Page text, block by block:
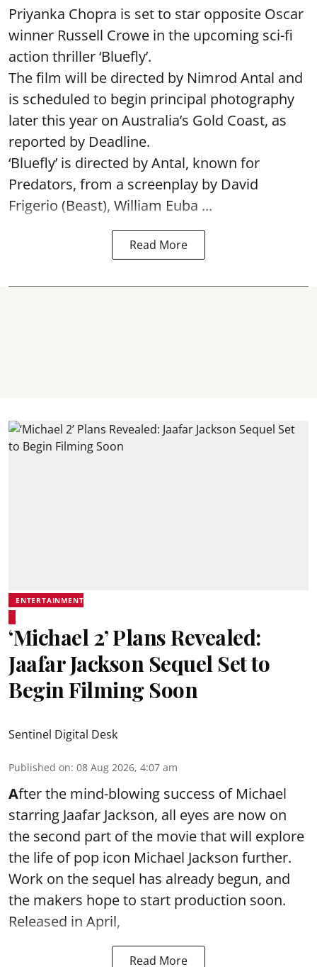
Priyanka Chopra is set to star opposite Oscar
winner Russell Crowe in the upcoming sci-fi
action thriller ‘Bluefly’.
The film will be directed by Nimrod Antal and
is scheduled to begin principal photography
later this year on Australia’s Gold Coast, as
reported by Deadline.
‘Bluefly’ is directed by Antal, known for
Predators, from a screenplay by David
Frigerio (Beast), William Euba ...
Read More
ENTERTAINMENT
‘Michael 2’ Plans Revealed:
Jaafar Jackson Sequel Set to
Begin Filming Soon
Sentinel Digital Desk
Published on: 08 Aug 2026, 4:07 am
After the mind-blowing success of Michael
starring Jaafar Jackson, all eyes are now on
the second part of the movie that will explore
the life of pop icon Michael Jackson further.
Work on the sequel has already begun, and
the makers hope to start production soon.
Released in April,
Read More